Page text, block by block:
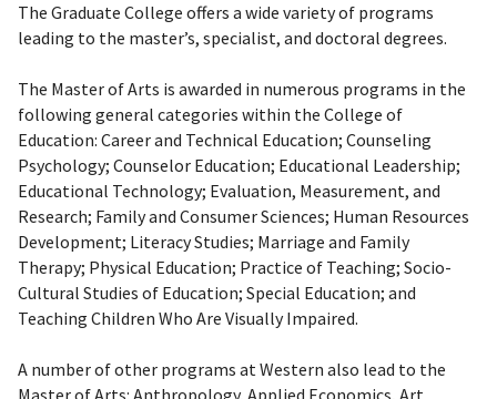
The Graduate College offers a wide variety of programs
leading to the master’s, specialist, and doctoral degrees.
The Master of Arts is awarded in numerous programs in the
following general categories within the College of
Education: Career and Technical Education; Counseling
Psychology; Counselor Education; Educational Leadership;
Educational Technology; Evaluation, Measurement, and
Research; Family and Consumer Sciences; Human Resources
Development; Literacy Studies; Marriage and Family
Therapy; Physical Education; Practice of Teaching; Socio-
Cultural Studies of Education; Special Education; and
Teaching Children Who Are Visually Impaired.
A number of other programs at Western also lead to the
Master of Arts: Anthropology, Applied Economics, Art